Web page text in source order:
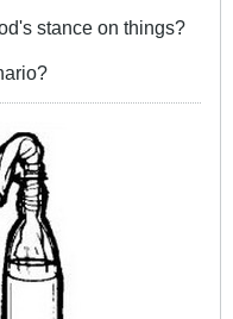
stance on things?